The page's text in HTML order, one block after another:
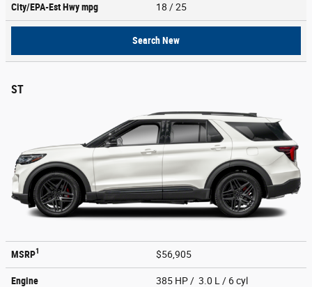
City/EPA-Est Hwympg 18 / 25
Search New
ST
MSRP1 $56,905
Engine 385 HP / 3.0 L / 6 cyl